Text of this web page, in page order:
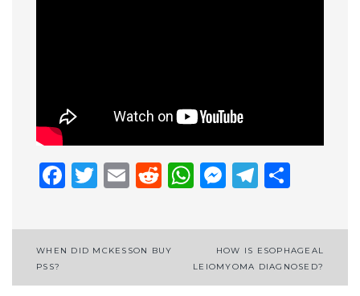
Facebook
Twitter
EmailReddit
WhatsApp
Post
navigation
WHEN DID MCKESSON BUY
PSS?
HOW IS ESOPHAGEAL
LEIOMYOMA DIAGNOSED?